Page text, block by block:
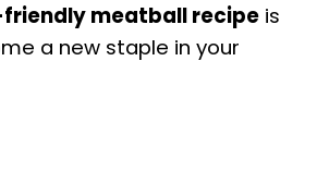
meatball recipe is
a new staple in your